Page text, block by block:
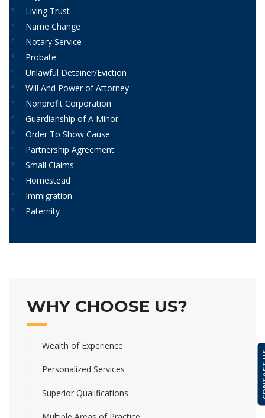
Living Trust
Name Change
Notary Service
Probate
Unlawful Detainer/Eviction
Will And Power of Attorney
Nonprofit Corporation
Guardianship of A Minor
Order To Show Cause
Partnership Agreement
Small Claims
Homestead
Immigration
Paternity
WHY CHOOSE US?
Wealth of Experience
Personalized Services
Superior Qualifications